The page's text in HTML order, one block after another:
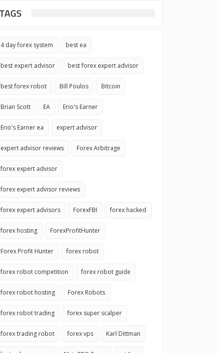
TAGS
4 day forex system best ea
best expert advisor best forex expert advisor
best forex robot Bill Poulos Bitcoin
Brian Scott EA Erio's Earner
Erio's Earner ea expert advisor
expert advisor reviews Forex Arbitrage
forex expert advisor
forex expert advisor reviews
forex expert advisors ForexFBI forex hacked
forex hosting ForexProfitHunter
Forex Profit Hunter forex robot
forex robot competition forex robot guide
forex robot hosting Forex Robots
forex robot trading forex super scalper
forex trading robot forex vps Karl Dittman